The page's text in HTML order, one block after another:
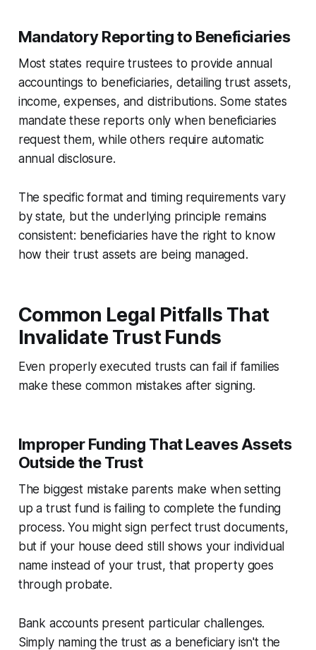
Mandatory Reporting to Beneficiaries
Most states require trustees to provide annual
accountings to beneficiaries, detailing trust assets,
income, expenses, and distributions. Some states
mandate these reports only when beneficiaries
request them, while others require automatic
annual disclosure.
The specific format and timing requirements vary
by state, but the underlying principle remains
consistent: beneficiaries have the right to know
how their trust assets are being managed.
Common Legal Pitfalls That
Invalidate Trust Funds
Even properly executed trusts can fail if families
make these common mistakes after signing.
Improper Funding That Leaves Assets
Outside the Trust
The biggest mistake parents make when setting
up a trust fund is failing to complete the funding
process. You might sign perfect trust documents,
but if your house deed still shows your individual
name instead of your trust, that property goes
through probate.
Bank accounts present particular challenges.
Simply naming the trust as a beneficiary isn't the